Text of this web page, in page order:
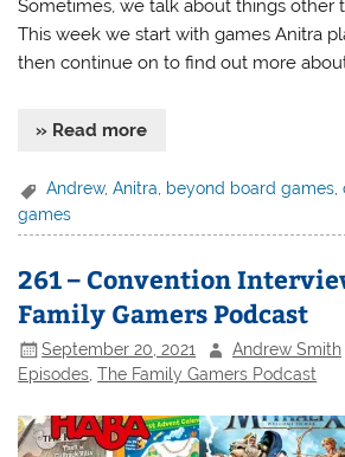
Sometimes, we talk about things other
This week we start with games Anitra
then continue on to find out more
» Read more
Andrew,Anitra beyond board games ,
games
261 – Convention
Family Gamers Podcast
September 20, 2021 Andrew Smith
Episodes,The Family Gamers Podcast